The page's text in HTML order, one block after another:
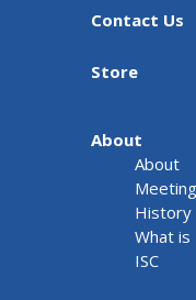
Contact Us
Store
About
About
History
What is
ISC